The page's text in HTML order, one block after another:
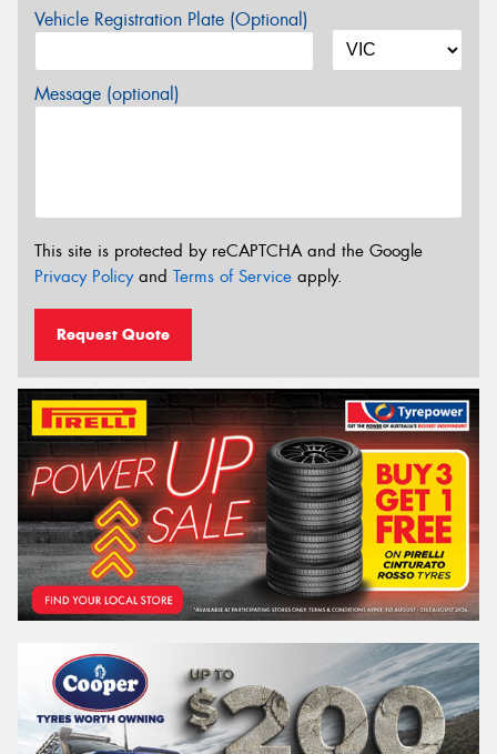
Vehicle Registration Plate (Optional)
Message (optional)
This site is protected by reCAPTCHA and the Google
Privacy Policyand Terms of Service apply.
Request Quote